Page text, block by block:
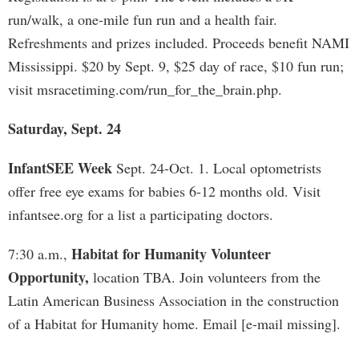
run/walk, a one-mile fun run and a health fair.
Refreshments and prizes included. Proceeds benefit NAMI
Mississippi. $20 by Sept. 9, $25 day of race, $10 fun run;
visit msracetiming.com/run_for_the_brain.php.
Saturday, Sept. 24
InfantSEE Week Sept. 24-Oct. 1. Local optometrists
offer free eye exams for babies 6-12 months old. Visit
infantsee.org for a list a participating doctors.
7:30 a.m., Habitat for Humanity Volunteer
Opportunity, location TBA. Join volunteers from the
Latin American Business Association in the construction
of a Habitat for Humanity home. Email [e-mail missing].